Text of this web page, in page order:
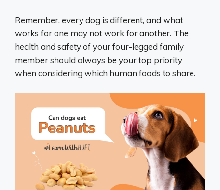
Remember, every dog is different, and what
works for one may not work for another. The
health and safety of your four-legged family
member should always be your top priority
when considering which human foods to share.